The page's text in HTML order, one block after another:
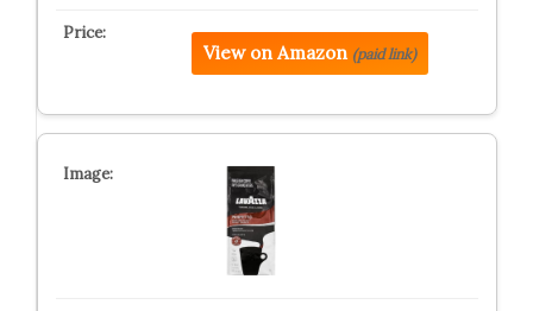
View on Amazon (paid link)